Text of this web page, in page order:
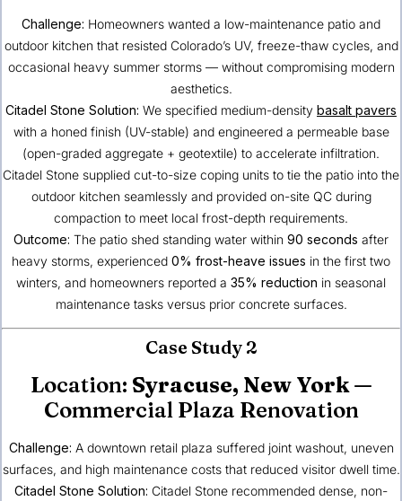
Challenge: Homeowners wanted a low-maintenance patio and
outdoor kitchen that resisted Colorado’s UV, freeze-thaw cycles, and
occasional heavy summer storms — without compromising modern
aesthetics.
Citadel Stone Solution: We specified medium-density basalt pavers
with a honed finish (UV-stable) and engineered a permeable base
(open-graded aggregate + geotextile) to accelerate infiltration.
Citadel Stone supplied cut-to-size coping units to tie the patio into the
outdoor kitchen seamlessly and provided on-site QC during
compaction to meet local frost-depth requirements.
Outcome: The patio shed standing water within 90 seconds after
heavy storms, experienced 0% frost-heave issues in the first two
winters, and homeowners reported a 35% reduction in seasonal
maintenance tasks versus prior concrete surfaces.
Case Study 2
Location: Syracuse, New York—
Commercial Plaza Renovation
Challenge: A downtown retail plaza suffered joint washout, uneven
surfaces, and high maintenance costs that reduced visitor dwell time.
Citadel Stone Solution: Citadel Stone recommended dense, non-